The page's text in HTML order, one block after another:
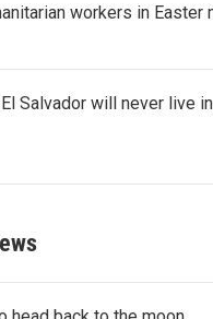
workers in Easter
Salvador will never live